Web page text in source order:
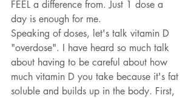
FEEL a difference from. Just 1 dose a
day is enough for me.
Speaking of doses, let's talk vitamin D
"overdose". I have heard so much talk
about having to be careful about how
much vitamin D you take because it's fat
soluble and builds up in the body. First,